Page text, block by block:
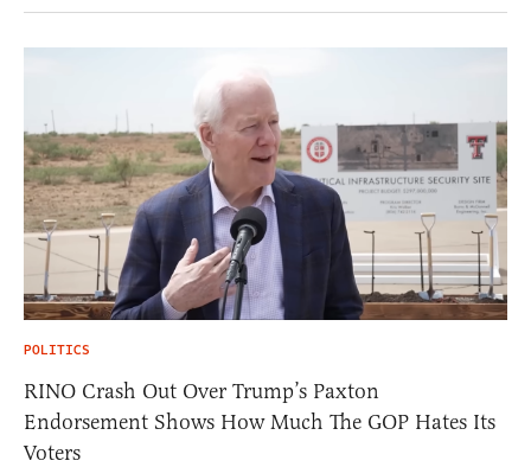
POLITICS
RINO Crash Out Over Trump’s Paxton
Endorsement Shows How Much The GOP Hates Its
Voters